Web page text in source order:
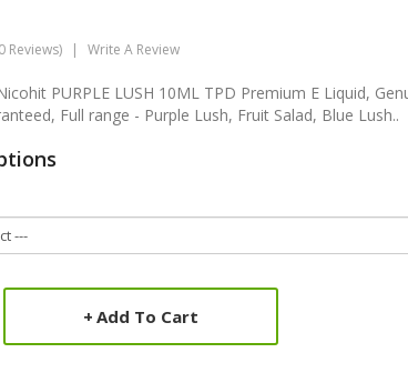
Reviews) Write A Review
PURPLE LUSH 10ML TPD Premium E Liquid,
Full range - Purple Lush, Fruit Salad, Blue Lush..
Add To Cart